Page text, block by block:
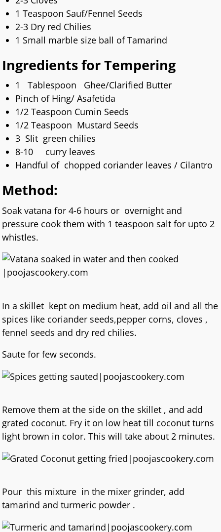
1 Teaspoon Sauf/Fennel Seeds
2-3 Dry red Chilies
1 Small marble size ball of Tamarind
Ingredients for Tempering
1 Tablespoon Ghee/Clarified Butter
Pinch of Hing/ Asafetida
1/2 Teaspoon Cumin Seeds
1/2 Teaspoon Mustard Seeds
3 Slit green chilies
8-10 curry leaves
Handful of chopped coriander leaves / Cilantro
Method:
Soak vatana for 4-6 hours or overnight and
pressure cook them with 1 teaspoon salt for upto 2
whistles.
In a skillet kept on medium heat, add oil and all the
spices like coriander seeds,pepper corns, cloves ,
fennel seeds and dry red chilies.
Saute for few seconds.
Remove them at the side on the skillet , and add
grated coconut. Fry it on low heat till coconut turns
light brown in color. This will take about 2 minutes.
Pour this mixture in the mixer grinder, add
tamarind and turmeric powder .